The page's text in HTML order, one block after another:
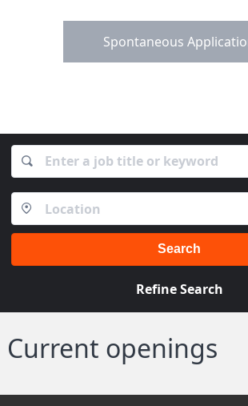
Spontaneous
Search
Refine Search
Current openings